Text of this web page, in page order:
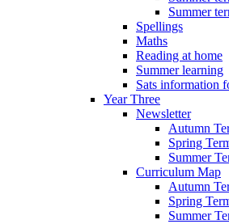
Summer
Spellings
Maths
Reading at home
Summer learning
Sats information
Year Three
Newsletter
Autumn
Spring
Summer
Curriculum Map
Autumn
Spring
Summer